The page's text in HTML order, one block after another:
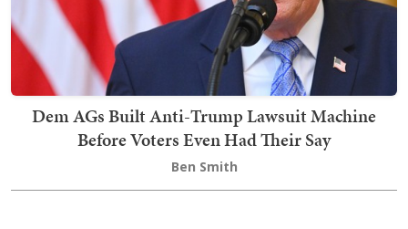
Dem AGs Built Anti-Trump Lawsuit Machine
Before Voters Even Had Their Say
Ben Smith